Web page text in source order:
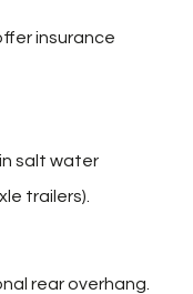
insurance
salt water
trailers).
rear overhang.